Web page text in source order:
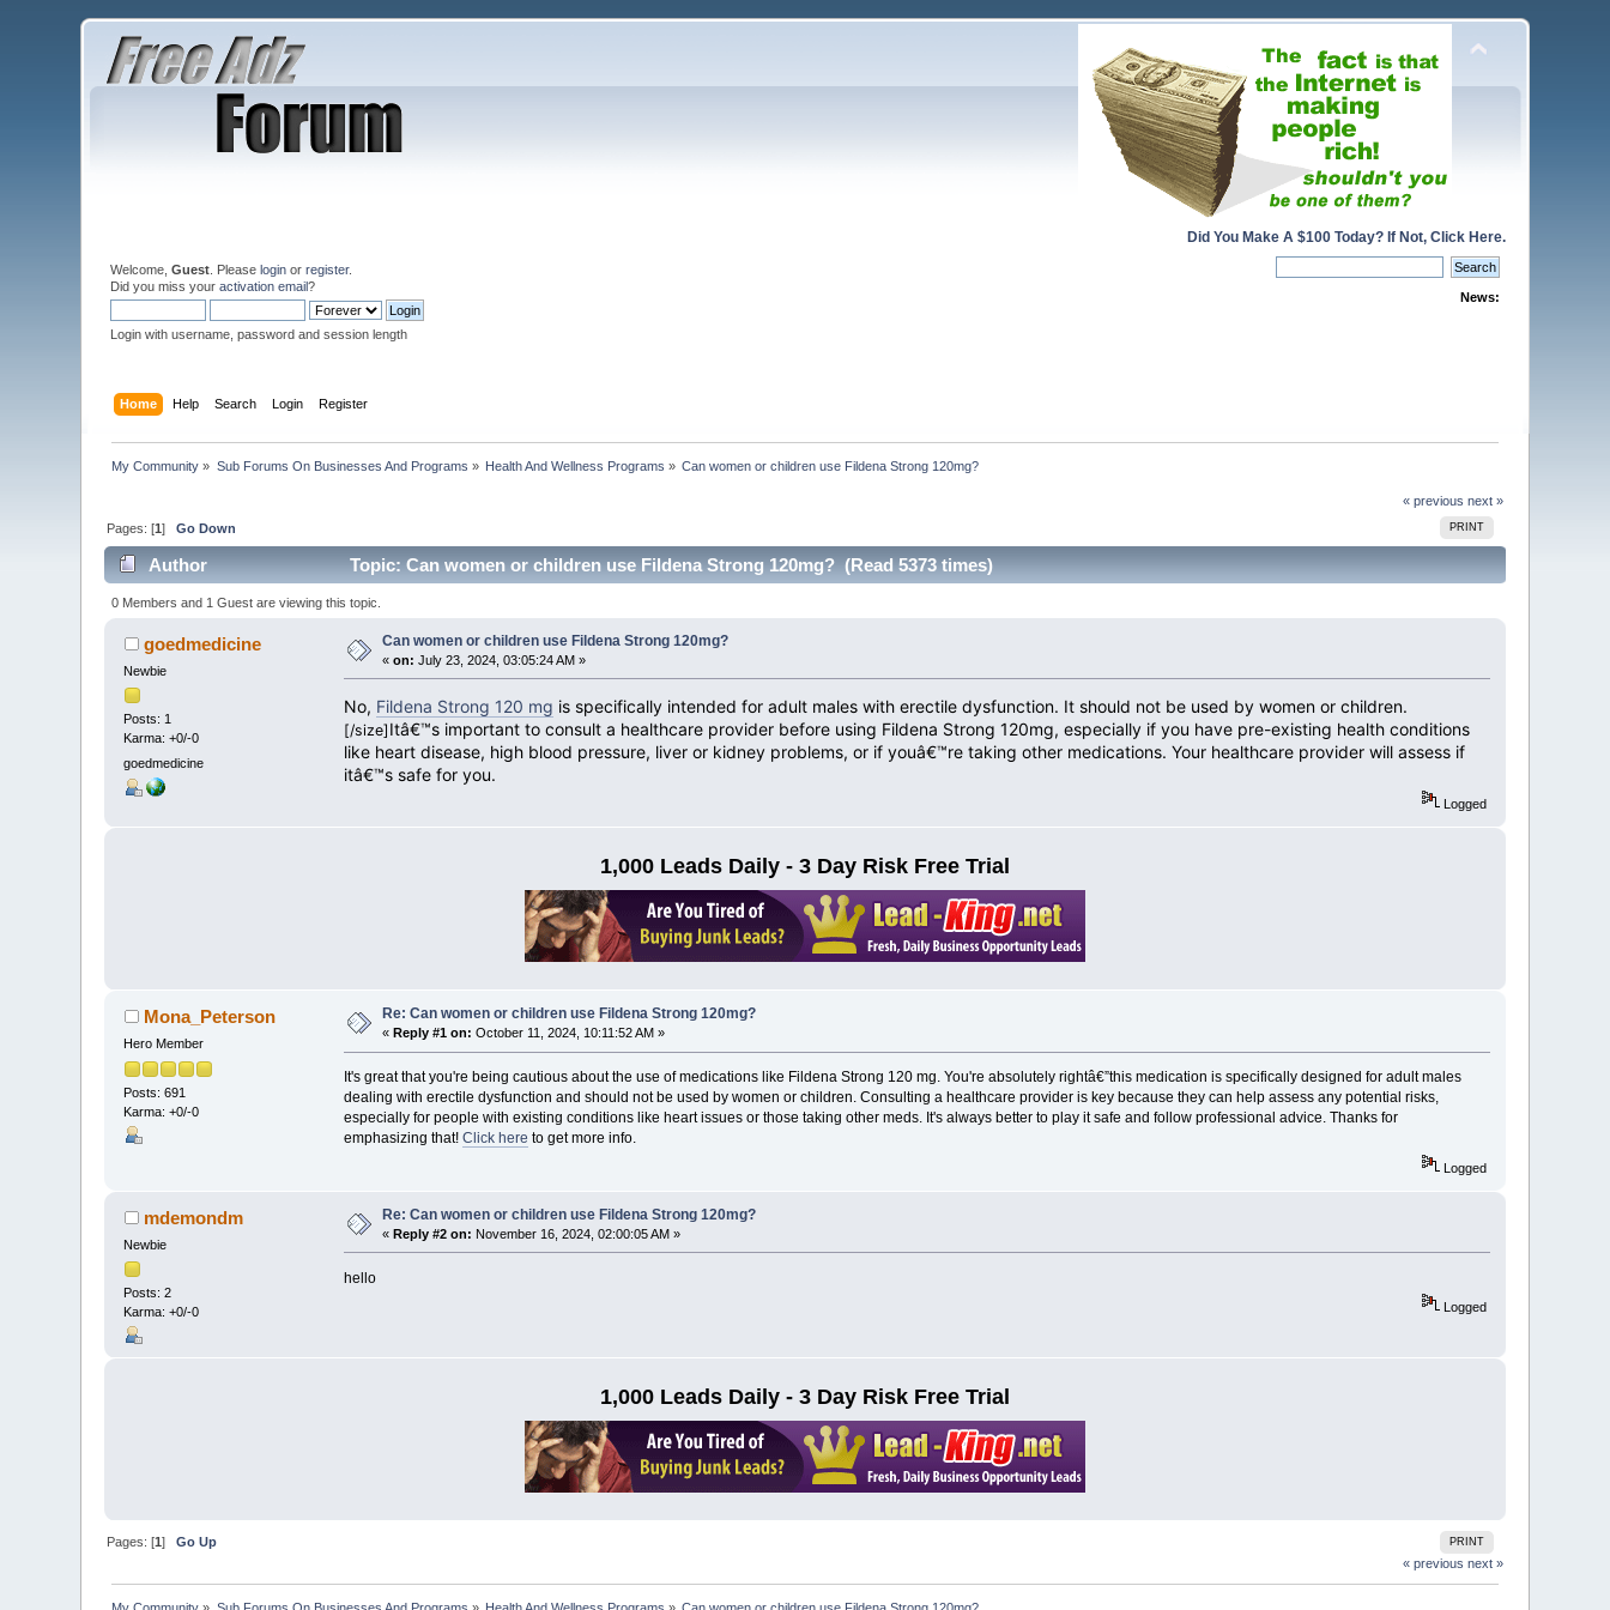
Did You Make A $100 Today? If Not, Click Here.
Welcome,Guest . Pleaselogin orregister.
Did you miss youractivation email?
Login with username, password and session length
News:
Home Help Search Login Register
My Community » Sub Forums On Businesses And Programs » Health And Wellness Programs » Can women or children use Fildena Strong 120mg?
« previous next »
PRINT
Pages: [1]Go Down
Author Topic: Can women or children use Fildena Strong 120mg? (Read 5373 times)
0 Members and 1 Guest are viewing this topic.
goedmedicine
Newbie
Posts: 1
Karma: +0/-0
goedmedicine
Can women or children use Fildena Strong 120mg?
«on: July 23, 2024, 03:05:24 AM »
No, Fildena Strong 120 mg is specifically intended for adult males with erectile dysfunction. It should not be used by women or children.
[/size] Itâ€™s important to consult a healthcare provider before using Fildena Strong 120mg, especially if you have pre-existing health conditions
like heart disease, high blood pressure, liver or kidney problems, or if youâ€™re taking other medications. Your healthcare provider will assess if
itâ€™s safe for you.
Logged
1,000 Leads Daily - 3 Day Risk Free Trial
Mona_Peterson
Hero Member
Posts: 691
Karma: +0/-0
Re: Can women or children use Fildena Strong 120mg?
« Reply #1 on: October 11, 2024, 10:11:52 AM »
It's great that you're being cautious about the use of medications like Fildena Strong 120 mg. You're absolutely rightâ€”this medication is specifically designed for adult males
dealing with erectile dysfunction and should not be used by women or children. Consulting a healthcare provider is key because they can help assess any potential risks,
especially for people with existing conditions like heart issues or those taking other meds. It's always better to play it safe and follow professional advice. Thanks for
emphasizing that! Click here to get more info.
Logged
mdemondm
Newbie
Posts: 2
Karma: +0/-0
Re: Can women or children use Fildena Strong 120mg?
«Reply #2 on: November 16, 2024, 02:00:05 AM »
hello
Logged
1,000 Leads Daily - 3 Day Risk Free Trial
PRINT
Pages: [1]Go Up
« previous next »